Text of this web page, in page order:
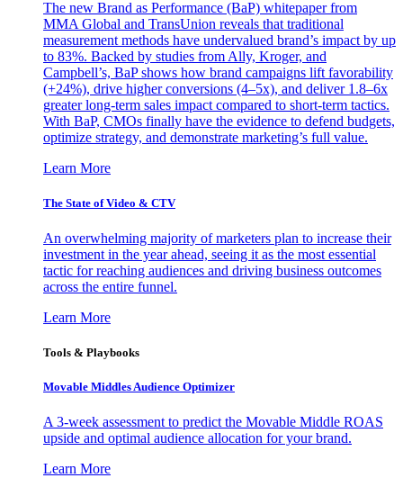
The new Brand as Performance (BaP) whitepaper from
MMA Global and TransUnion reveals that traditional
measurement methods have undervalued brand’s impact by up
to 83%. Backed by studies from Ally, Kroger, and
Campbell’s, BaP shows how brand campaigns lift favorability
(+24%), drive higher conversions (4–5x), and deliver 1.8–6x
greater long-term sales impact compared to short-term tactics.
With BaP, CMOs finally have the evidence to defend budgets,
optimize strategy, and demonstrate marketing’s full value.
Learn More
The State of Video & CTV
An overwhelming majority of marketers plan to increase their
investment in the year ahead, seeing it as the most essential
tactic for reaching audiences and driving business outcomes
across the entire funnel.
Learn More
Tools & Playbooks
Movable Middles Audience Optimizer
A 3-week assessment to predict the Movable Middle ROAS
upside and optimal audience allocation for your brand.
Learn More